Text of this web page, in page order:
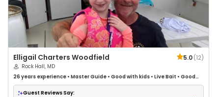
Elligail Charters Woodfield 5.0(12)
Rock Hall, MD
26 years experience • Master Guide • Good with kids • Live Bait • Good
with New Anglers•Nature / Wildlife Views•Good with Large Groups•
Good with Families • Bass Fishing
Guest Reviews Say: